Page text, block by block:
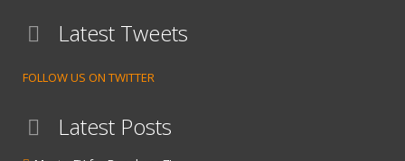
Latest Tweets
FOLLOW US ON TWITTER
Latest Posts